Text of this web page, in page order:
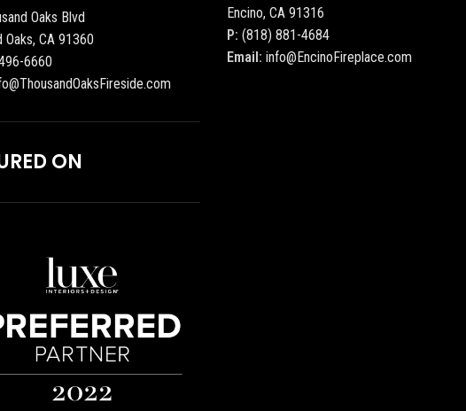
Oaks Blvd
Oaks, CA 91360
6660
ON
Encino, CA 91316
P: (818) 881-4684
Email: info@EncinoFireplace.com